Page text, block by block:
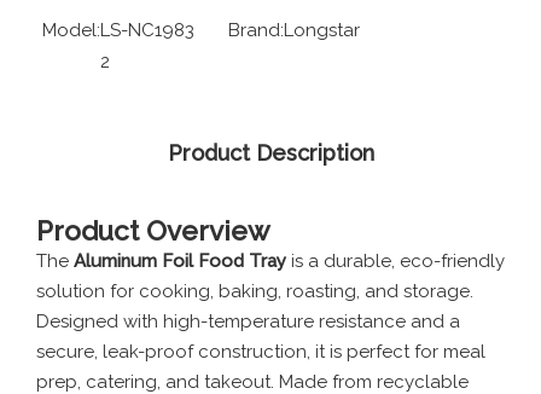
Model:LS-NC1983
2
Brand:Longstar
Product Description
Product Overview
The Aluminum Foil Food Tray is a durable, eco-friendly
solution for cooking, baking, roasting, and storage.
Designed with high-temperature resistance and a
secure, leak-proof construction, it is perfect for meal
prep, catering, and takeout. Made from recyclable